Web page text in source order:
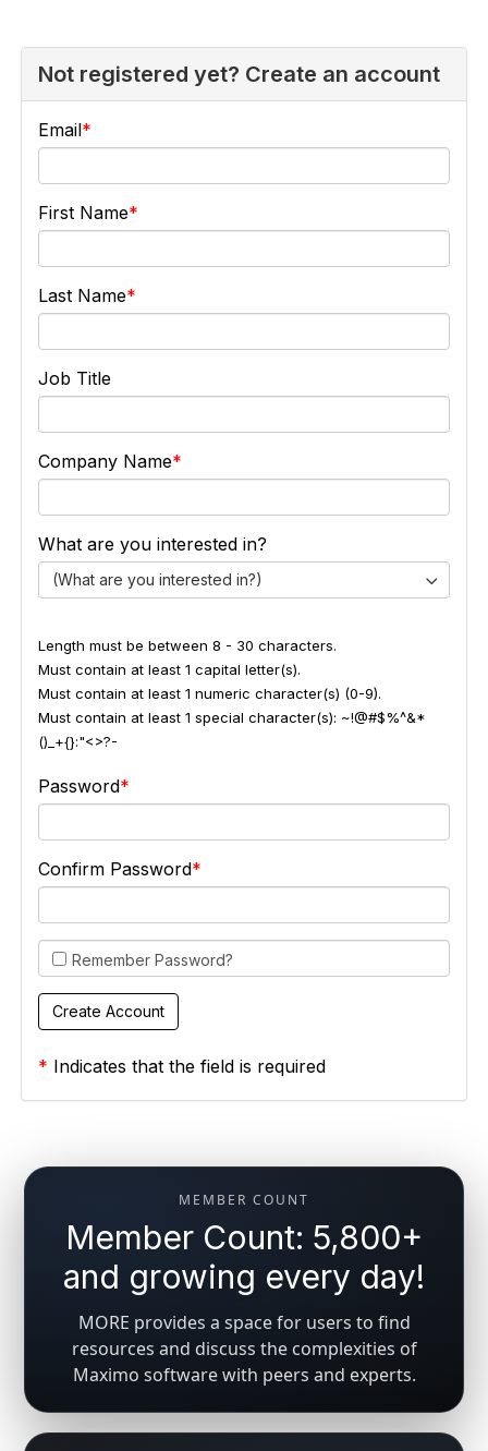
Not registered yet? Create an account
Email
First Name
Last Name
Job Title
Company Name
What are you interested in?
(What are you interested in?)
Length must be between 8 - 30 characters.
Must contain at least 1 capital letter(s).
Must contain at least 1 numeric character(s) (0-9).
Must contain at least 1 special character(s): ~!@#$%^&*
()_+{}:"<>?-
Password
Confirm Password
Remember Password?
* Indicates that the field is required
MEMBER COUNT
Member Count: 5,800+
and growing every day!
MORE provides a space for users to find
resources and discuss the complexities of
Maximo software with peers and experts.